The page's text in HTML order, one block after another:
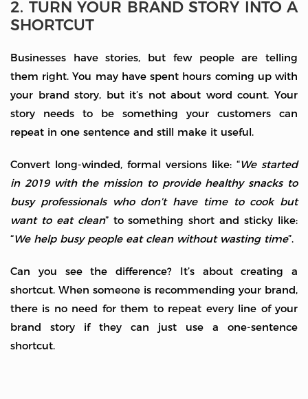
2. TURN YOUR BRAND STORY INTO A
SHORTCUT
Businesses have stories, but few people are telling
them right. You may have spent hours coming up with
your brand story, but it’s not about word count. Your
story needs to be something your customers can
repeat in one sentence and still make it useful.
Convert long-winded, formal versions like: “We started
in 2019 with the mission to provide healthy snacks to
busy professionals who don’t have time to cook but
want to eat clean” to something short and sticky like:
“We help busy people eat clean without wasting time”.
Can you see the difference? It’s about creating a
shortcut. When someone is recommending your brand,
there is no need for them to repeat every line of your
brand story if they can just use a one-sentence
shortcut.